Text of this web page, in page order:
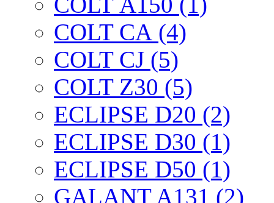
COLT CА (4)
COLT CJ (5)
COLT Z30 (5)
ECLIPSE D20 (2)
ECLIPSE D30 (1)
ECLIPSE D50 (1)
GALANT A131 (2)